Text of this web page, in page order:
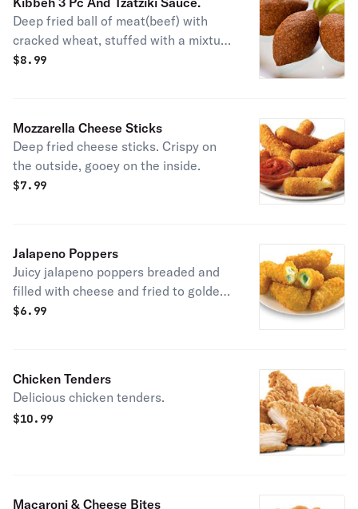
Deep fried ball of meat(beef) with
cracked wheat, stuffed with a mixture
of ground beef, onions, almonds and
$8.99
Mozzarella Cheese Sticks
Deep fried cheese sticks. Crispy on
the outside, gooey on the inside.
$7.99
Jalapeno Poppers
Juicy jalapeno poppers breaded and
filled with cheese and fried to golden
perfection.
$6.99
Chicken Tenders
Delicious chicken tenders.
$10.99
Macaroni & Cheese Bites